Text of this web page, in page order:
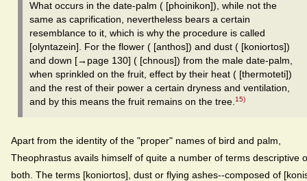
What occurs in the date-palm ( [phoinikon]), while not the
same as caprification, nevertheless bears a certain
resemblance to it, which is why the procedure is called
[olyntazein]. For the flower ( [anthos]) and dust ( [koniortos])
and down [→page 130] ( [chnous]) from the male date-palm,
when sprinkled on the fruit, effect by their heat ( [thermoteti])
and the rest of their power a certain dryness and ventilation,
and by this means the fruit remains on the tree.15)
Apart from the identity of the "proper" names of bird and palm,
Theophrastus avails himself of quite a number of terms descriptive
both. The terms [koniortos], dust or flying ashes--composed of